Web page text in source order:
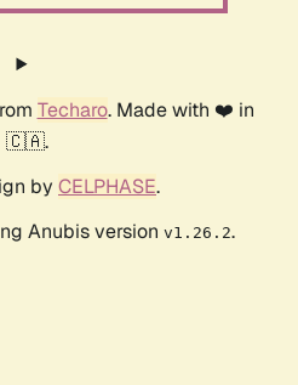
Techaro. Made with ❤️ in
🇨🇦.
by CELPHASE.
Anubis version v1.26.2.